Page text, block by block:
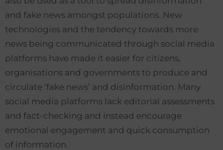
and fake news amongst populations. New
technologies and the tendency towards more
news being communicated through social media
platforms have made it easier for citizens,
organisations and governments to produce and
circulate ‘fake news’ and disinformation. Many
social media platforms lack editorial assessments
and fact-checking and instead encourage
emotional engagement and quick consumption
of information.